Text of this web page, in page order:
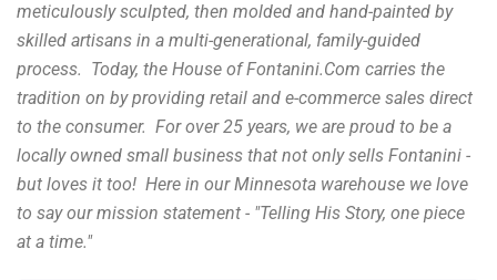
meticulously sculpted, then molded and hand-painted by
skilled artisans in a multi-generational, family-guided
process. Today, the House of Fontanini.Com carries the
tradition on by providing retail and e-commerce sales direct
to the consumer. For over 25 years, we are proud to be a
locally owned small business that not only sells Fontanini -
but loves it too! Here in our Minnesota warehouse we love
to say our mission statement - "Telling His Story, one piece
at a time."